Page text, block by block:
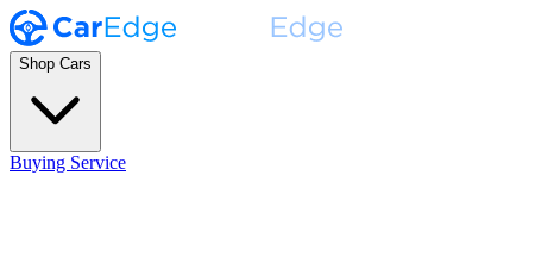
Shop Cars
Buying Service